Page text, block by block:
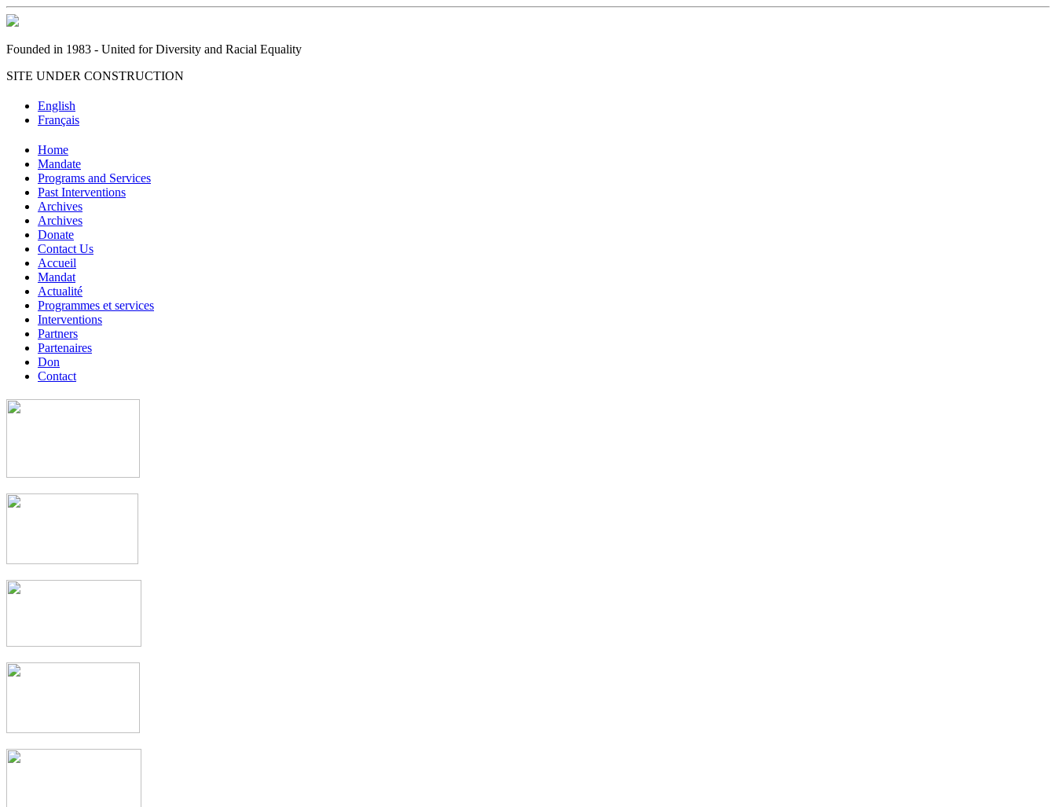
Founded in 1983 - United for Diversity and Racial Equality
SITE UNDER CONSTRUCTION
English
Français
Home
Mandate
Programs and Services
Past Interventions
Archives
Archives
Donate
Contact Us
Accueil
Mandat
Actualité
Programmes et services
Interventions
Partners
Partenaires
Don
Contact